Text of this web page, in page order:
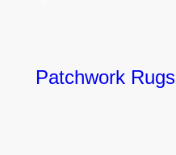
Patchwork Rugs